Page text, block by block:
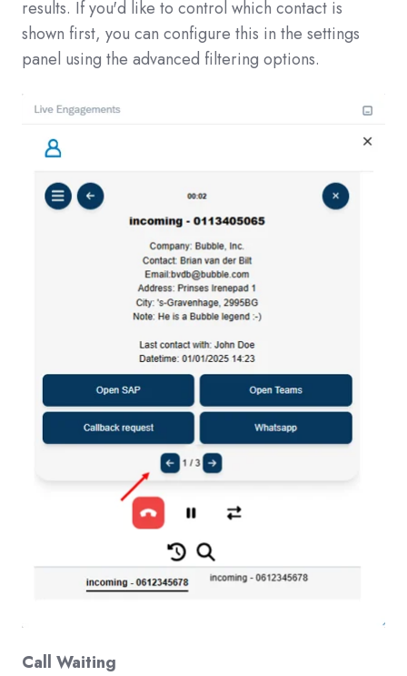
results. If you'd like to control which contact is
shown first, you can configure this in the settings
panel using the advanced filtering options.
Call Waiting